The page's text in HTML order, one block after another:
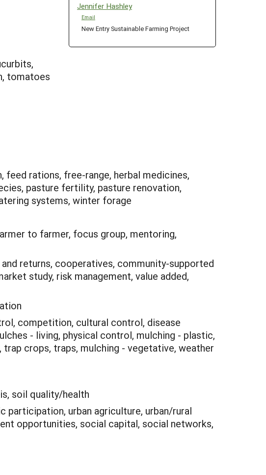
Jennifer Hashley
Email
New Entry Sustainable Farming Project
tomatoes
rations, free-range, herbal medicines,
pasture fertility, pasture renovation,
systems, winter forage
to farmer, focus group, mentoring,
returns, cooperatives, community-supported
study, risk management, value added,
competition, cultural control, disease
- living, physical control, mulching - plastic,
crops, traps, mulching - vegetative, weather
soil quality/health
participation, urban agriculture, urban/rural
opportunities, social capital, social networks,